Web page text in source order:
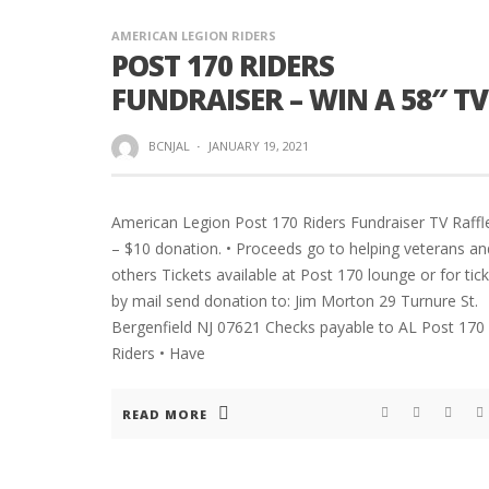
AMERICAN LEGION RIDERS
POST 170 RIDERS
FUNDRAISER – WIN A 58″ TV
BCNJAL · JANUARY 19, 2021
American Legion Post 170 Riders Fundraiser TV
– $10 donation. • Proceeds go to helping veterans
others Tickets available at Post 170 lounge or for
by mail send donation to: Jim Morton 29 Turnure St.
Bergenfield NJ 07621 Checks payable to AL Post 170
Riders • Have
READ MORE